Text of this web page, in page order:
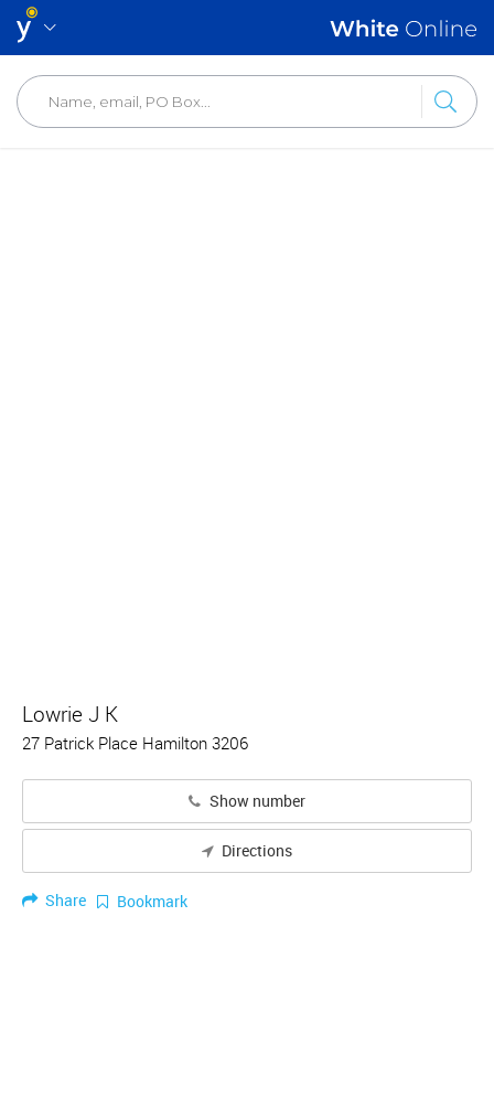
Lowrie J K
27 Patrick Place Hamilton 3206
Show number
Directions
Share Bookmark